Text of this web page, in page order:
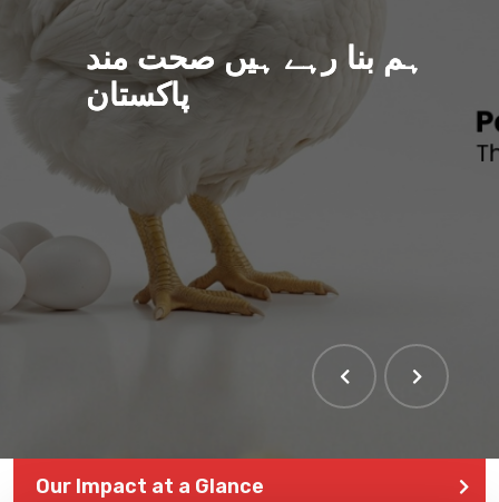
ہم بنا رہے ہیں صحت مند
پاکستان
THE LARGEST POULTRY
EVENT IN PAKISTAN
Our Impact at a Glance